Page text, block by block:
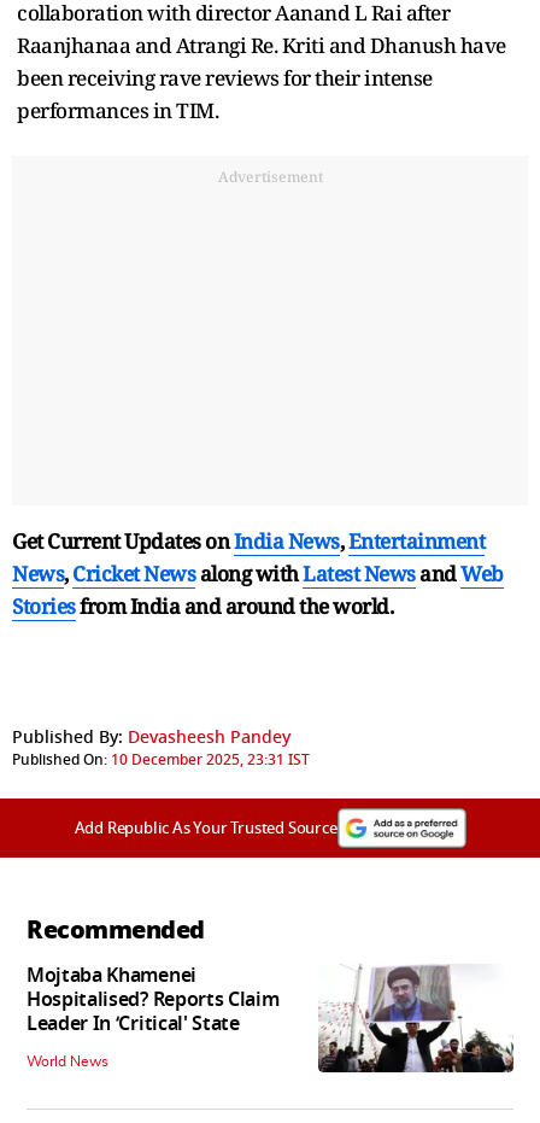
collaboration with director Aanand L Rai after
Raanjhanaa and Atrangi Re. Kriti and Dhanush have
been receiving rave reviews for their intense
performances in TIM.
Advertisement
Get Current Updates onIndia News,Entertainment
News,Cricket Newsalong withLatest NewsandWeb
Storiesfrom India andaround the world.
Published By: Devasheesh Pandey
Published On: 10 December 2025, 23:31 IST
Add Republic As Your Trusted Source
Recommended
Mojtaba Khamenei
Hospitalised? Reports Claim
Leader In ‘Critical' State
World News